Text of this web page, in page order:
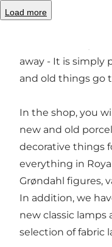
Load more
new goods, an
away - It is simply
and old things go
In the shop, you
new and old
decorative things
everything in
Grøndahl figures,
In addition, we
new classic lamps
selection of fabric